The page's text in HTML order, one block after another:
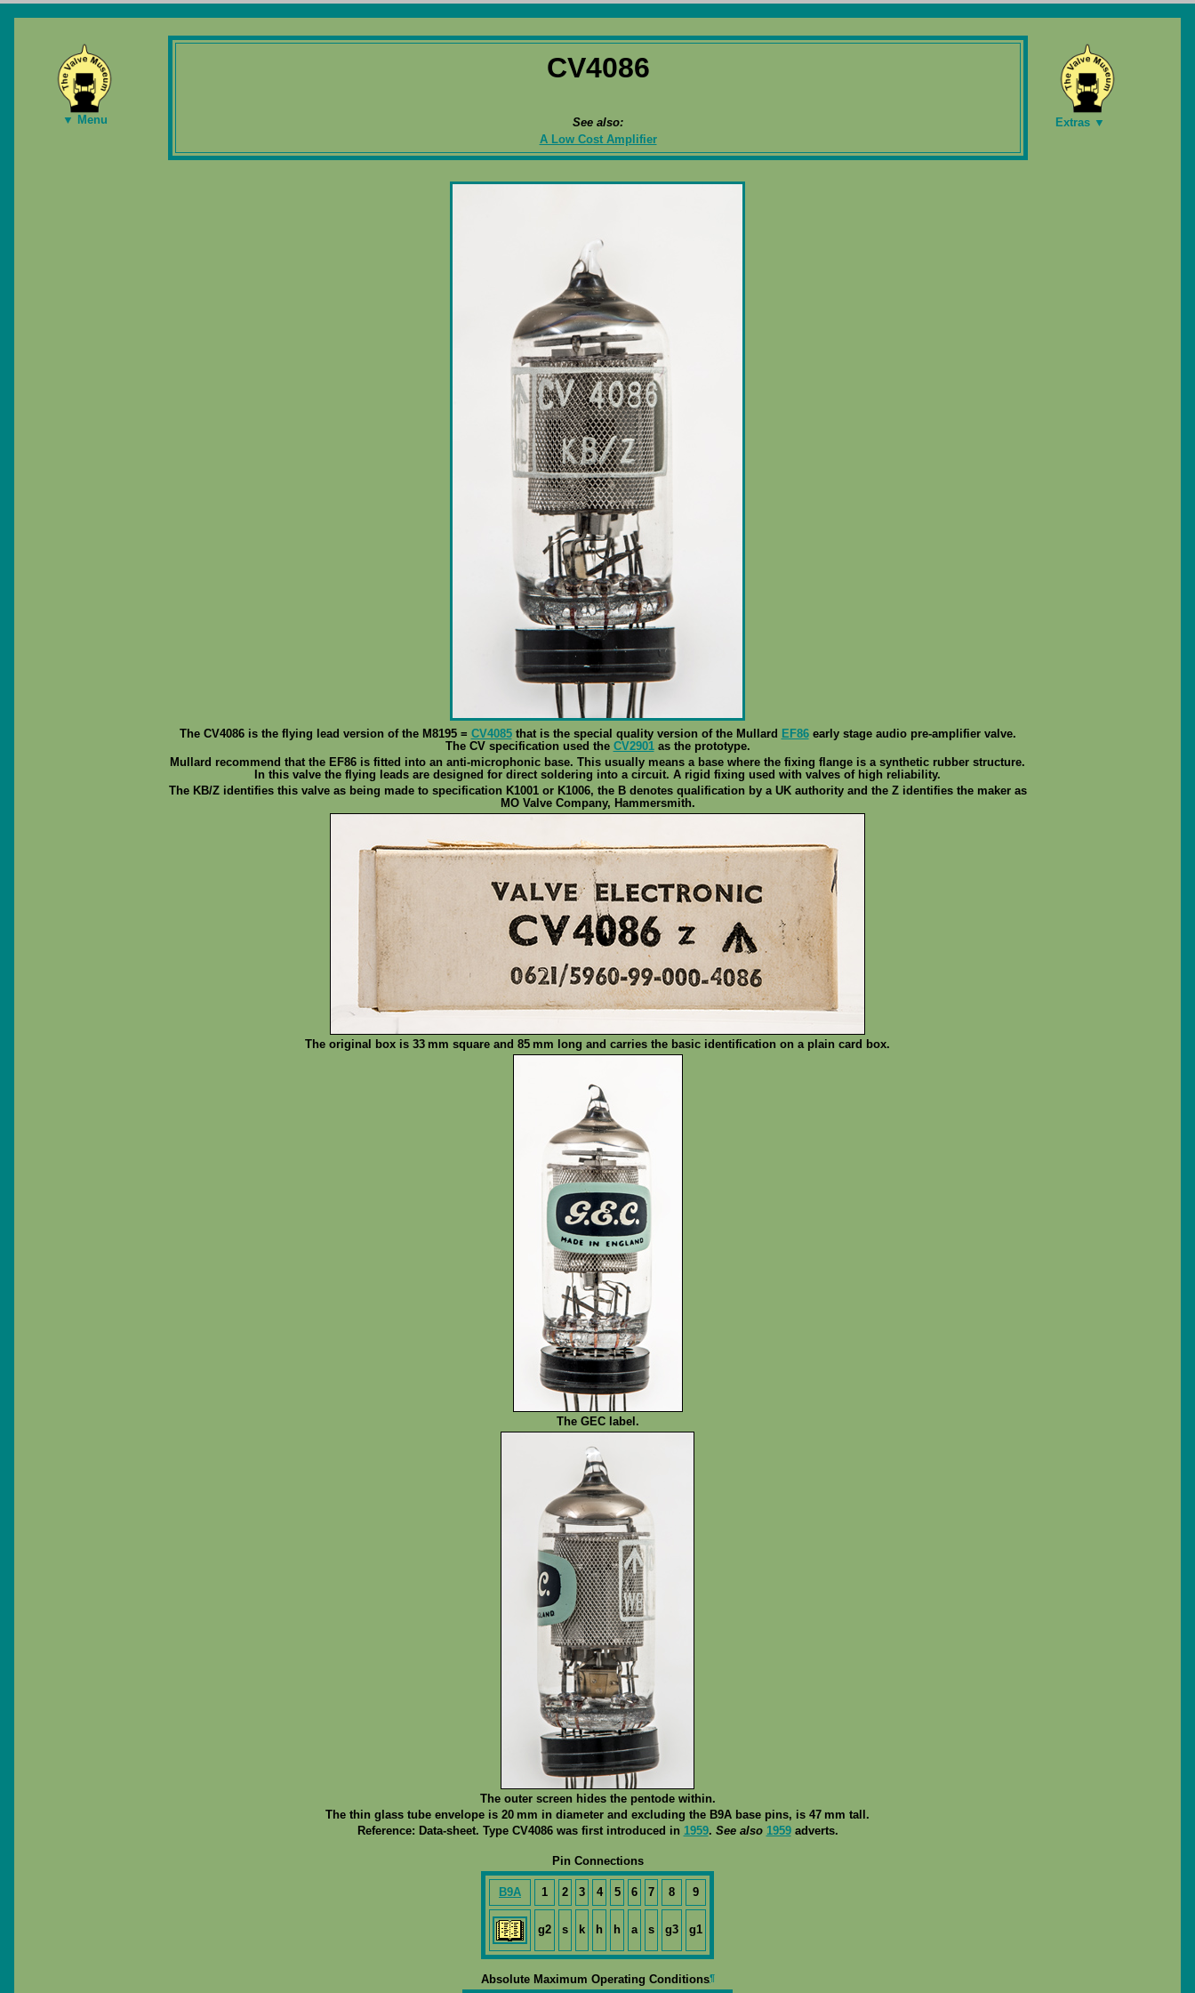
▼ Menu
CV4086
See also:
A Low Cost Amplifier
Extras ▼
The CV4086 is the flying lead version of the M8195 = CV4085that is the special quality version of the Mullard EF86early stage audio pre-amplifier valve.
The CV specification used the CV2901as the prototype.
Mullard recommend that the EF86 is fitted into an anti-microphonic base. This usually means a base where the fixing flange is a synthetic rubber structure.
In this valve the flying leads are designed for direct soldering into a circuit. A rigid fixing used with valves of high reliability.
The KB/Z identifies this valve as being made to specification K1001 or K1006, the B denotes qualification by a UK authority and the Z identifies the maker as
MO Valve Company, Hammersmith.
The original box is 33 mm square and 85 mm long and carries the basic identification on a plain card box.
The GEC label.
The outer screen hides the pentode within.
The thin glass tube envelope is 20 mm in diameter and excluding the B9A base pins, is 47 mm tall.
Reference: Data-sheet. Type CV4086 was first introduced in 1959. See also 1959adverts.
Pin Connections
B9A 1 2 3 4 5 6 7 8 9
g2 s k h h a s g3 g1
Absolute Maximum Operating Conditions¶